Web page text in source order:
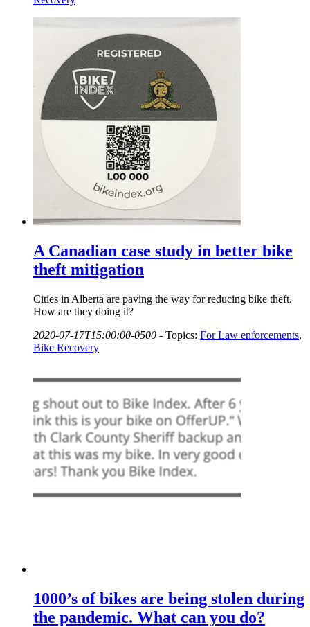
A Canadian case study in better bike
theft mitigation
Cities in Alberta are paving the way for reducing bike theft.
How are they doing it?
2020-07-17T15:00:00-0500 - Topics: For Law enforcements,
Bike Recovery
1000’s of bikes are being stolen during
the pandemic. What can you do?